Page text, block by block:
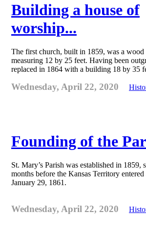
Building a house of
worship...
The first church, built in 1859, was a
measuring 12 by 25 feet. Having been
replaced in 1864 with a building 18 by 35
Wednesday, April 22, 2020
Founding of the
St. Mary’s Parish was established in 1859,
months before the Kansas Territory entered
January 29, 1861.
Wednesday, April 22, 2020